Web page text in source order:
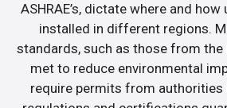
ASHRAE’s, dictate where and
installed in different regions.
standards, such as those from the
met to reduce environmental
require permits from authorities